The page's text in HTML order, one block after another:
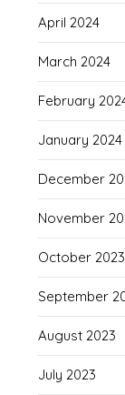
April 2024
March 2024
February
January 2024
December
November
October 2023
September
August 2023
July 2023